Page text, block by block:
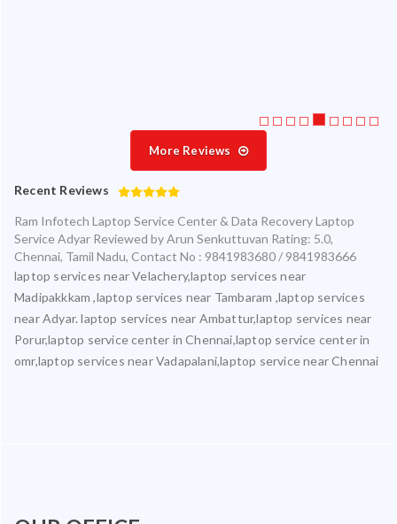
More Reviews
Recent Reviews
Ram Infotech Laptop Service Center & Data Recovery Laptop
Service Adyar Reviewed byArun Senkuttuvan Rating: 5.0,
Chennai, Tamil Nadu, Contact No : 9841983680 / 9841983666
laptop services near Velachery,laptop services near
Madipakkkam ,laptop services near Tambaram ,laptop services
near Adyar. laptop services near Ambattur,laptop services near
Porur,laptop service center in Chennai,laptop service center in
omr,laptop services near Vadapalani,laptop service near Chennai